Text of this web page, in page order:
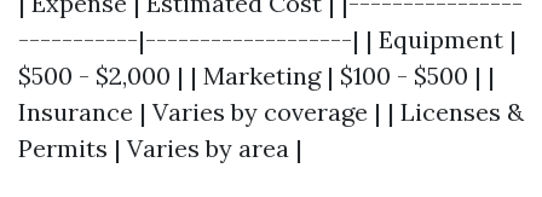
-----------|-------------------| | Equipment |
$500 - $2,000 | | Marketing | $100 - $500 | |
Insurance | Varies by coverage | | Licenses &
Permits | Varies by area |